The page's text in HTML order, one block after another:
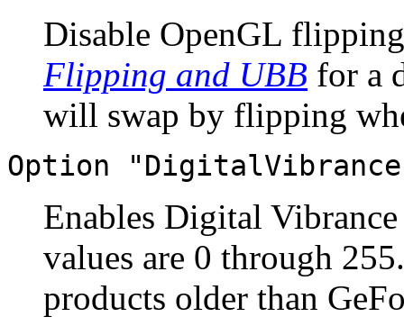
Disable OpenGL
Flipping and UBB for a
will swap by flipping
Option
Enables Digital
values are 0 through
products older than